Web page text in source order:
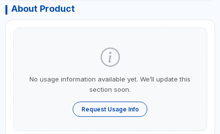
About Product
No usage information available yet. We’ll update this
section soon.
Request Usage Info